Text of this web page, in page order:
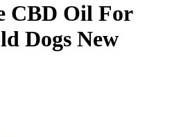
CBD Oil For
Dogs New